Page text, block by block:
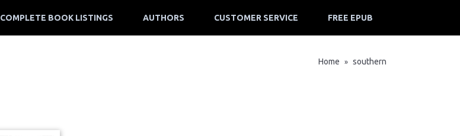
COMPLETE BOOK LISTINGS AUTHORS CUSTOMER SERVICE FREE EPUB
Home » southern